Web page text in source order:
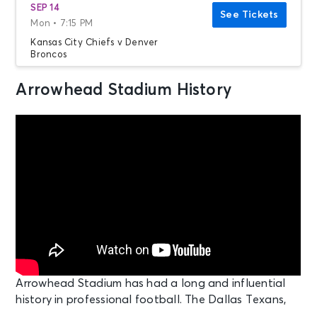
SEP 14
Mon • 7:15 PM
Kansas City Chiefs v Denver
Broncos
Kansas City, MO - Arrowhead
Stadium
See Tickets
Sun • 3:25 PM
Kansas City Chiefs v Los Angeles
Chargers
Kansas City, MO - Arrowhead
Arrowhead Stadium History
Arrowhead Stadium has had a long and influential
history in professional football. The Dallas Texans,